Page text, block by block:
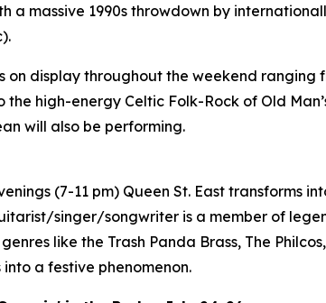
a massive 1990s throwdown by
on display throughout the weekend
the high-energy Celtic Folk-Rock of Old
will also be performing.
(7-11 pm) Queen St. East transforms
singer/songwriter is a member of
like the Trash Panda Brass, The
a festive phenomenon.